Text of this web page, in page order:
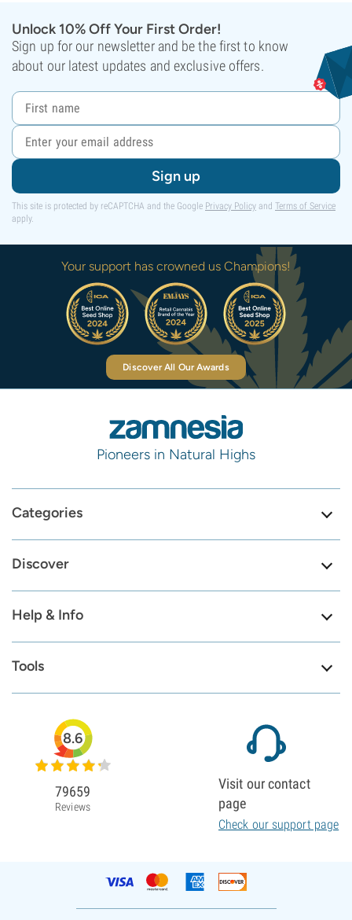
Unlock 10% Off Your First Order!
Sign up for our newsletter and be the first to know
about our latest updates and exclusive offers.
Sign up
This site is protected by reCAPTCHA and the Google Privacy Policy and Terms of Service
apply.
Your support has crowned us Champions!
Discover All Our Awards
Pioneers in Natural Highs
Categories
Discover
Help & Info
Tools
8.6
79659
Reviews
Visit our contact
page
Check our support page